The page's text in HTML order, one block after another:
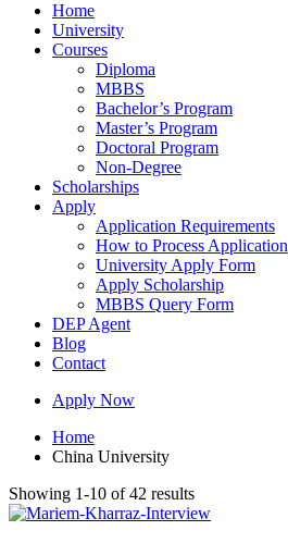
Home
University
Courses
Diploma
MBBS
Bachelor’s Program
Master’s Program
Doctoral Program
Non-Degree
Scholarships
Apply
Application Requirements
How to Process Application
University Apply Form
Apply Scholarship
MBBS Query Form
DEP Agent
Blog
Contact
Apply Now
Home
China University
Showing 1-10 of 42 results